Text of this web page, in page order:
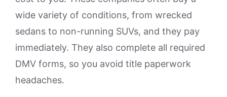
wide variety of conditions, from wrecked
sedans to non-running SUVs, and they pay
immediately. They also complete all required
DMV forms, so you avoid title paperwork
headaches.